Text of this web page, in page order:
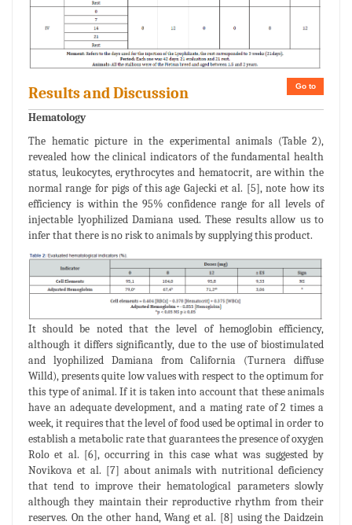
Go to
Results and Discussion
Hematology
The hematic picture in the experimental animals (Table 2),
revealed how the clinical indicators of the fundamental health
status, leukocytes, erythrocytes and hematocrit, are within the
normal range for pigs of this age Gajecki et al. [5], note how its
efficiency is within the 95% confidence range for all levels of
injectable lyophilized Damiana used. These results allow us to
infer that there is no risk to animals by supplying this product.
It should be noted that the level of hemoglobin efficiency,
although it differs significantly, due to the use of biostimulated
and lyophilized Damiana from California (Turnera diffuse
Willd), presents quite low values with respect to the optimum for
this type of animal. If it is taken into account that these animals
have an adequate development, and a mating rate of 2 times a
week, it requires that the level of food used be optimal in order to
establish a metabolic rate that guarantees the presence of oxygen
Rolo et al. [6], occurring in this case what was suggested by
Novikova et al. [7] about animals with nutritional deficiency
that tend to improve their hematological parameters slowly
although they maintain their reproductive rhythm from their
reserves. On the other hand, Wang et al. [8] using the Daidzein